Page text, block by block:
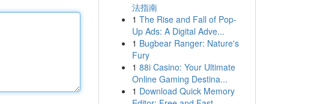
法指南
1 The Rise and Fall of Pop-
Up Ads: A Digital Adve...
1 Bugbear Ranger: Nature's
Fury
1 88i Casino: Your Ultimate
Online Gaming Destina...
1 Download Quick Memory